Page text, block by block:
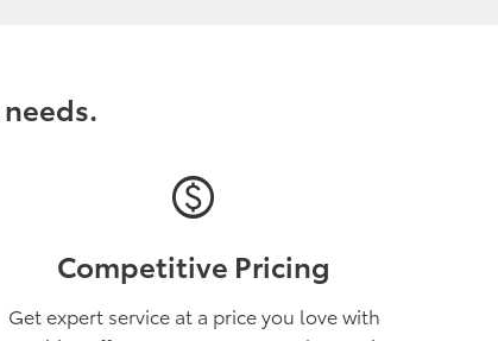
paid
Competitive Pricing
Get expert service at a price you love with